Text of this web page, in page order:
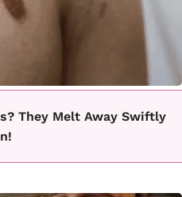
They Melt Away Swiftly